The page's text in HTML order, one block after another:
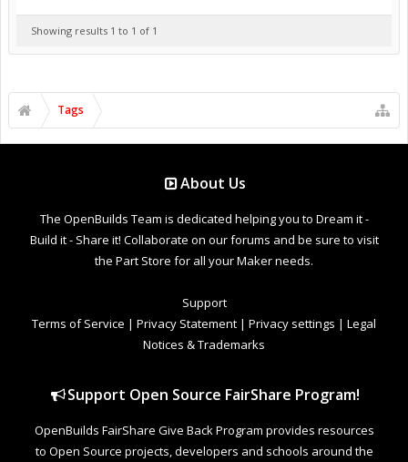
Showing results 1 to 1 of 1
Tags
About Us
The OpenBuilds Team is dedicated helping you to Dream it -
Build it - Share it! Collaborate on our forums and be sure to visit
the Part Store for all your Maker needs.
Support
Terms of Service | Privacy Statement | Privacy settings | Legal
Notices & Trademarks
Support Open Source FairShare Program!
OpenBuilds FairShare Give Back Program provides resources
to Open Source projects, developers and schools around the